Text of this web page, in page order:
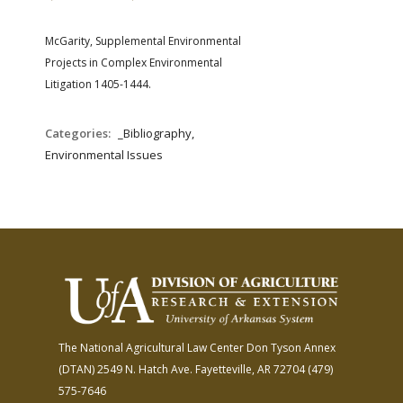
FARM BILL RESOURCES
McGarity, Supplemental Environmental
Projects in Complex Environmental
Litigation 1405-1444.
Categories:
_Bibliography,
Environmental Issues
The National Agricultural Law Center Don Tyson Annex
(DTAN)2549 N. Hatch Ave. Fayetteville, AR 72704(479)
575-7646